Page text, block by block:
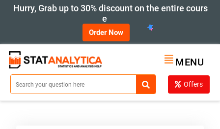
Hurry, Grab up to 30% discount on the entire cours
e
Order Now
MENU
Offers